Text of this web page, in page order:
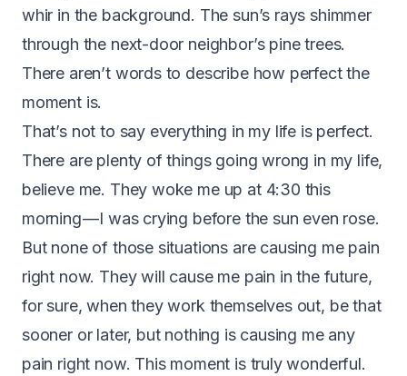
whir in the background. The sun’s rays shimmer
through the next-door neighbor’s pine trees.
There aren’t words to describe how perfect the
moment is.
That’s not to say everything in my life is perfect.
There are plenty of things going wrong in my life,
believe me. They woke me up at 4:30 this
morning — I was crying before the sun even rose.
But none of those situations are causing me pain
right now. They will cause me pain in the future,
for sure, when they work themselves out, be that
sooner or later, but nothing is causing me any
pain right now. This moment is truly wonderful.